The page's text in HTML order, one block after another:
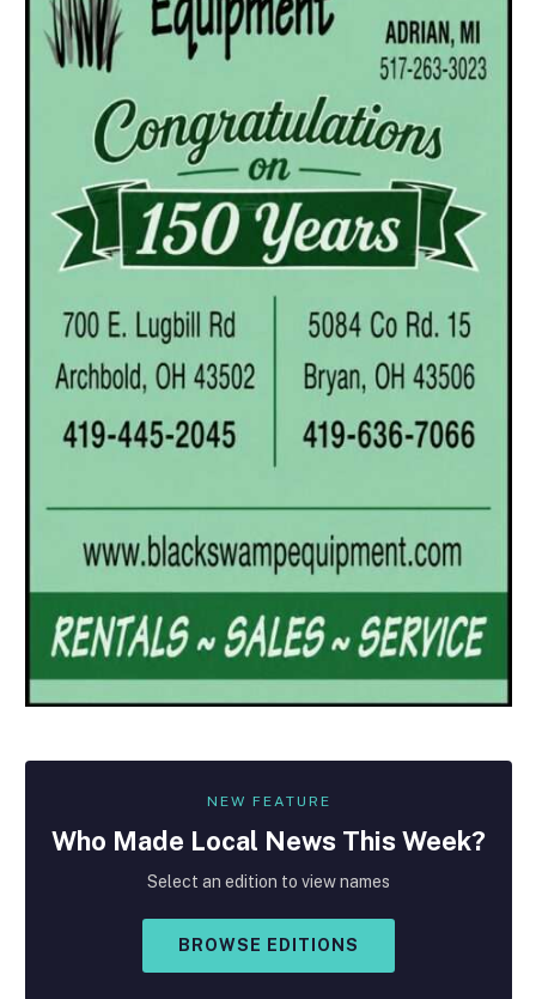
NEW FEATURE
Who Made Local News This Week?
Select an edition to view names
BROWSE EDITIONS